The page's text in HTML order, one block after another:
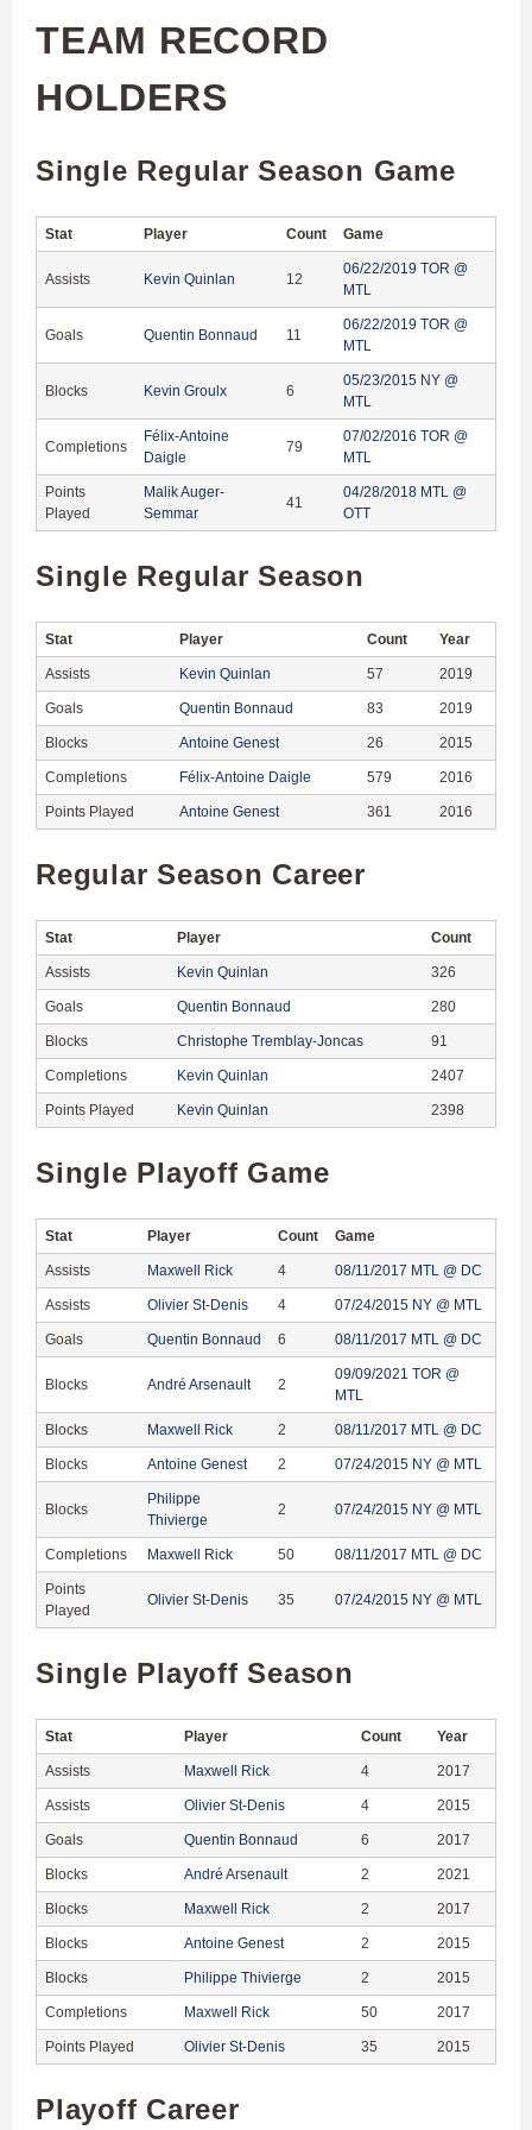
TEAM RECORD
HOLDERS
Single Regular Season Game
Stat Player Count Game
Assists Kevin Quinlan 12
06/22/2019 TOR @
MTL
Goals Quentin Bonnaud 11
06/22/2019 TOR @
MTL
Blocks Kevin Groulx 6
05/23/2015 NY @
MTL
Completions
Félix-Antoine
Daigle
79
07/02/2016 TOR @
MTL
Points
Played
Malik Auger-
Semmar
41
04/28/2018 MTL @
OTT
Single Regular Season
Stat Player Count Year
Assists Kevin Quinlan 57 2019
Goals Quentin Bonnaud 83 2019
Blocks Antoine Genest 26 2015
Completions Félix-Antoine Daigle 579 2016
Points Played Antoine Genest 361 2016
Regular Season Career
Stat Player Count
Assists Kevin Quinlan 326
Goals Quentin Bonnaud 280
Blocks Christophe Tremblay-Joncas 91
Completions Kevin Quinlan 2407
Points Played Kevin Quinlan 2398
Single Playoff Game
Stat Player Count Game
Assists Maxwell Rick 4 08/11/2017 MTL @ DC
Assists Olivier St-Denis 4 07/24/2015 NY @ MTL
Goals Quentin Bonnaud 6 08/11/2017 MTL @ DC
Blocks André Arsenault 2
09/09/2021 TOR @
MTL
Blocks Maxwell Rick 2 08/11/2017 MTL @ DC
Blocks Antoine Genest 2 07/24/2015 NY @ MTL
Blocks
Philippe
Thivierge
2 07/24/2015 NY @ MTL
Completions Maxwell Rick 50 08/11/2017 MTL @ DC
Points
Played
Olivier St-Denis 35 07/24/2015 NY @ MTL
Single Playoff Season
Stat Player Count Year
Assists Maxwell Rick 4 2017
Assists Olivier St-Denis 4 2015
Goals Quentin Bonnaud 6 2017
Blocks André Arsenault 2 2021
Blocks Maxwell Rick 2 2017
Blocks Antoine Genest 2 2015
Blocks Philippe Thivierge 2 2015
Completions Maxwell Rick 50 2017
Points Played Olivier St-Denis 35 2015
Playoff Career